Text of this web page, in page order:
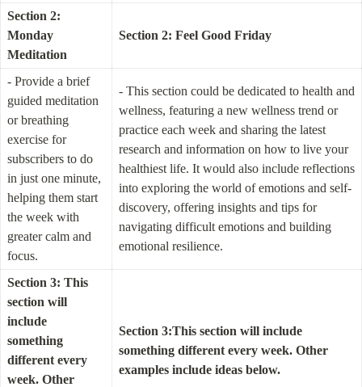
Section 2:
Monday
Meditation
Section 2: Feel Good Friday
- Provide a brief
guided meditation
or breathing
exercise for
subscribers to do
in just one minute,
helping them start
the week with
greater calm and
focus.
- This section could be dedicated to health and
wellness, featuring a new wellness trend or
practice each week and sharing the latest
research and information on how to live your
healthiest life. It would also include reflections
into exploring the world of emotions and self-
discovery, offering insights and tips for
navigating difficult emotions and building
emotional resilience.
Section 3: This
section will
include
something
different every
week. Other
Section 3:This section will include
something different every week. Other
examples include ideas below.